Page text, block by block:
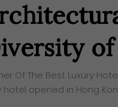
of
Of The Best Luxury
hotel opened in Hong